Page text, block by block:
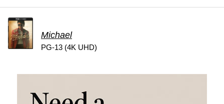
Michael
PG-13 (4K UHD)